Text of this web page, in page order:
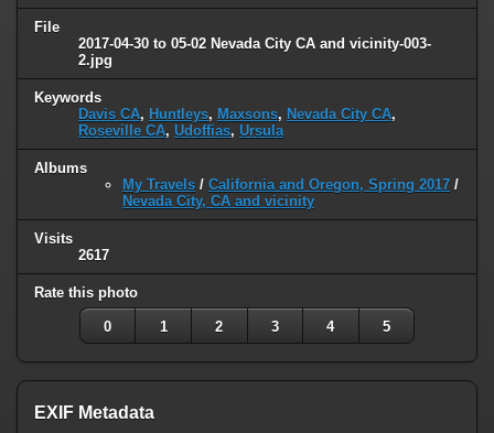
File
2017-04-30 to 05-02 Nevada City CA and vicinity-003-
2.jpg
Keywords
Davis CA, Huntleys, Maxsons, Nevada City CA,
Roseville CA, Udoffias, Ursula
Albums
My Travels / California and Oregon, Spring 2017 /
Nevada City, CA and vicinity
Visits
2617
Rate this photo
0 1 2 3 4 5
EXIF Metadata